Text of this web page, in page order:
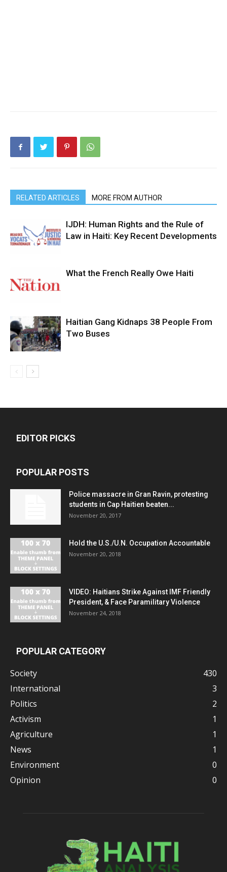
RELATED ARTICLES MORE FROM AUTHOR
IJDH: Human Rights and the Rule of
Law in Haiti: Key Recent Developments
What the French Really Owe Haiti
Haitian Gang Kidnaps 38 People From
Two Buses
EDITOR PICKS
POPULAR POSTS
Police massacre in Gran Ravin, protesting
students in Cap Haitien beaten...
November 20, 2017
Hold the U.S./U.N. Occupation Accountable
November 20, 2018
VIDEO: Haitians Strike Against IMF Friendly
President, & Face Paramilitary Violence
November 24, 2018
POPULAR CATEGORY
Society
430
International
3
Politics
2
Activism
1
Agriculture
1
News
1
Environment
0
Opinion
0